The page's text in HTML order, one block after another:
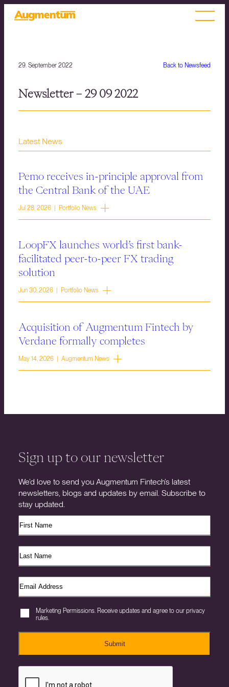
Back to Newsfeed
29. September 2022
Newsletter – 29 09 2022
Latest News
Pemo receives in-principle approval from
the Central Bank of the UAE
Jul 28, 2026 | Portfolio News
LoopFX launches world’s first bank-
facilitated peer-to-peer FX trading
solution
Jun 30, 2026 | Portfolio News
Acquisition of Augmentum Fintech by
Verdane formally completes
May 14, 2026 | Augmentum News
Sign up to our newsletter
We’d love to send you Augmentum Fintech’s latest
newsletters, blogs and updates by email. Subscribe to
stay updated.
Marketing Permissions. Receive updates and agree to our privacy
rules.
Submit